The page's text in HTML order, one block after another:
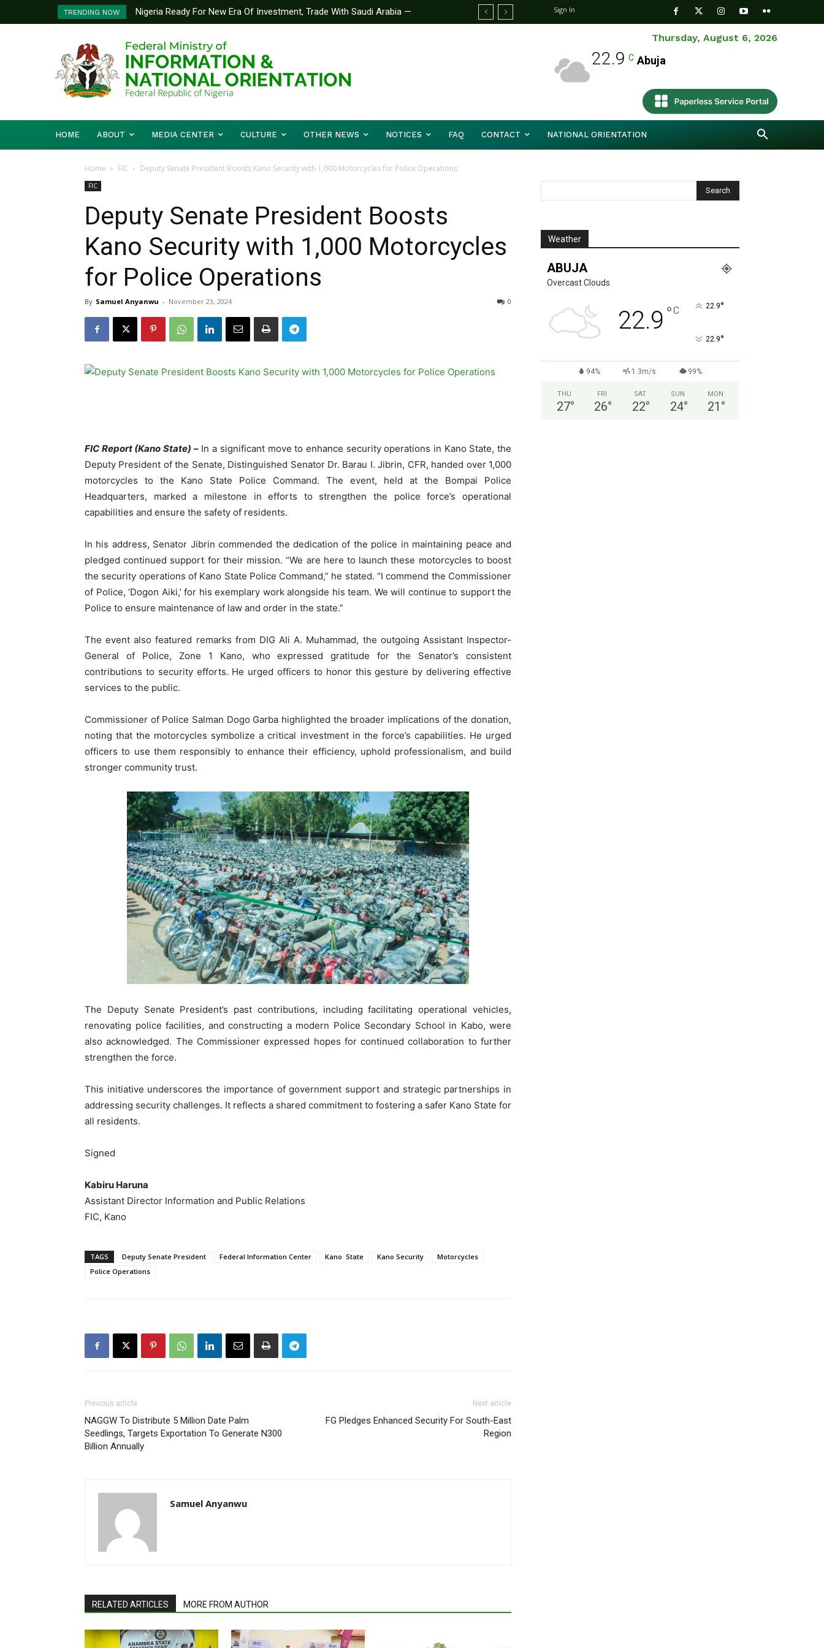
TRENDING NOW
Nigeria Ready For New Era Of Investment, Trade With Saudi Arabia —
Information Minister
Sign In
Thursday, August 6, 2026
22.9 C Abuja
HOME ABOUT MEDIA CENTER CULTURE OTHER NEWS NOTICES FAQ CONTACT NATIONAL ORIENTATION
Home FIC Deputy Senate President Boosts Kano Security with 1,000 Motorcycles for Police Operations
FIC
Deputy Senate President Boosts
Kano Security with 1,000 Motorcycles
for Police Operations
By Samuel Anyanwu - November 23, 2024 0
FIC Report (Kano State) –In a significant move to enhance security operations in Kano State, the
Deputy President of the Senate, Distinguished Senator Dr. Barau I. Jibrin, CFR, handed over 1,000
motorcycles to the Kano State Police Command. The event, held at the Bompai Police
Headquarters, marked a milestone in efforts to strengthen the police force’s operational
capabilities and ensure the safety of residents.
In his address, Senator Jibrin commended the dedication of the police in maintaining peace and
pledged continued support for their mission. “We are here to launch these motorcycles to boost
the security operations of Kano State Police Command,” he stated. “I commend the Commissioner
of Police, ‘Dogon Aiki,’ for his exemplary work alongside his team. We will continue to support the
Police to ensure maintenance of law and order in the state.”
The event also featured remarks from DIG Ali A. Muhammad, the outgoing Assistant Inspector-
General of Police, Zone 1 Kano, who expressed gratitude for the Senator’s consistent
contributions to security efforts. He urged officers to honor this gesture by delivering effective
services to the public.
Commissioner of Police Salman Dogo Garba highlighted the broader implications of the donation,
noting that the motorcycles symbolize a critical investment in the force’s capabilities. He urged
officers to use them responsibly to enhance their efficiency, uphold professionalism, and build
stronger community trust.
The Deputy Senate President’s past contributions, including facilitating operational vehicles,
renovating police facilities, and constructing a modern Police Secondary School in Kabo, were
also acknowledged. The Commissioner expressed hopes for continued collaboration to further
strengthen the force.
This initiative underscores the importance of government support and strategic partnerships in
addressing security challenges. It reflects a shared commitment to fostering a safer Kano State for
all residents.
Signed
Kabiru Haruna
Assistant Director Information and Public Relations
FIC, Kano
TAGS Deputy Senate President Federal Information Center Kano State Kano Security
Motorcycles
Police Operations
Previous article
NAGGW To Distribute 5 Million Date Palm
Seedlings, Targets Exportation To Generate N300
Billion Annually
Next article
FG Pledges Enhanced Security For South-East
Region
Samuel Anyanwu
RELATED ARTICLES MORE FROM AUTHOR
Weather
ABUJA
Overcast Clouds
22.9 °C 22.9°
22.9°
94% 1.3m/s 99%
THU
27°
FRI
26°
SAT
22°
SUN
24°
MON
21 °